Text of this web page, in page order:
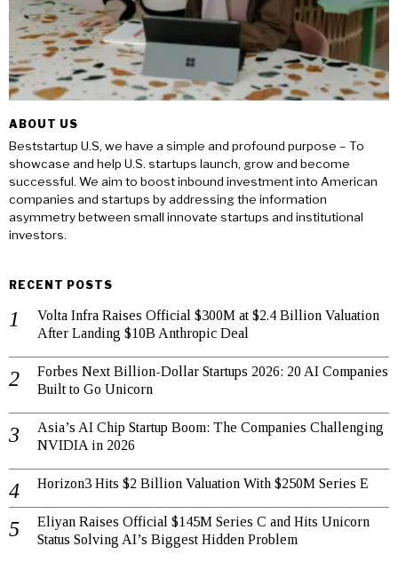
ABOUT US
Beststartup U.S, we have a simple and profound purpose – To
showcase and help U.S. startups launch, grow and become
successful. We aim to boost inbound investment into American
companies and startups by addressing the information
asymmetry between small innovate startups and institutional
investors.
RECENT POSTS
Volta Infra Raises Official $300M at $2.4 Billion Valuation
After Landing $10B Anthropic Deal
Forbes Next Billion-Dollar Startups 2026: 20 AI Companies
Built to Go Unicorn
Asia’s AI Chip Startup Boom: The Companies Challenging
NVIDIA in 2026
Horizon3 Hits $2 Billion Valuation With $250M Series E
Eliyan Raises Official $145M Series C and Hits Unicorn
Status Solving AI’s Biggest Hidden Problem